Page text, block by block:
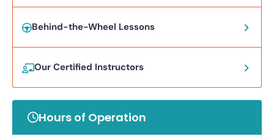
Behind-the-Wheel Lessons
Our Certified Instructors
Hours of Operation